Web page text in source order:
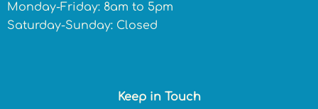
Monday-Friday: 8am to 5pm
Saturday-Sunday: Closed
Keep in Touch